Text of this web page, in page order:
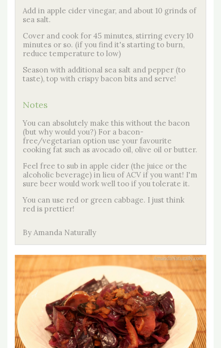
Add in apple cider vinegar, and about 10 grinds of
sea salt.
Cover and cook for 45 minutes, stirring every 10
minutes or so. (if you find it's starting to burn,
reduce temperature to low)
Season with additional sea salt and pepper (to
taste), top with crispy bacon bits and serve!
Notes
You can absolutely make this without the bacon
(but why would you?) For a bacon-
free/vegetarian option use your favourite
cooking fat such as avocado oil, olive oil or butter.
Feel free to sub in apple cider (the juice or the
alcoholic beverage) in lieu of ACV if you want! I'm
sure beer would work well too if you tolerate it.
You can use red or green cabbage. I just think
red is prettier!
By Amanda Naturally